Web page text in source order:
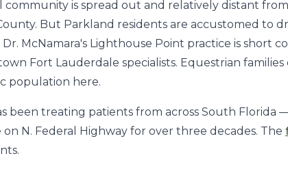
is spread out and relatively distant
But Parkland residents are accustomed to
McNamara's Lighthouse Point practice is short
Fort Lauderdale specialists. Equestrian
population here.
been treating patients from across South
N. Federal Highway for over three decades. The